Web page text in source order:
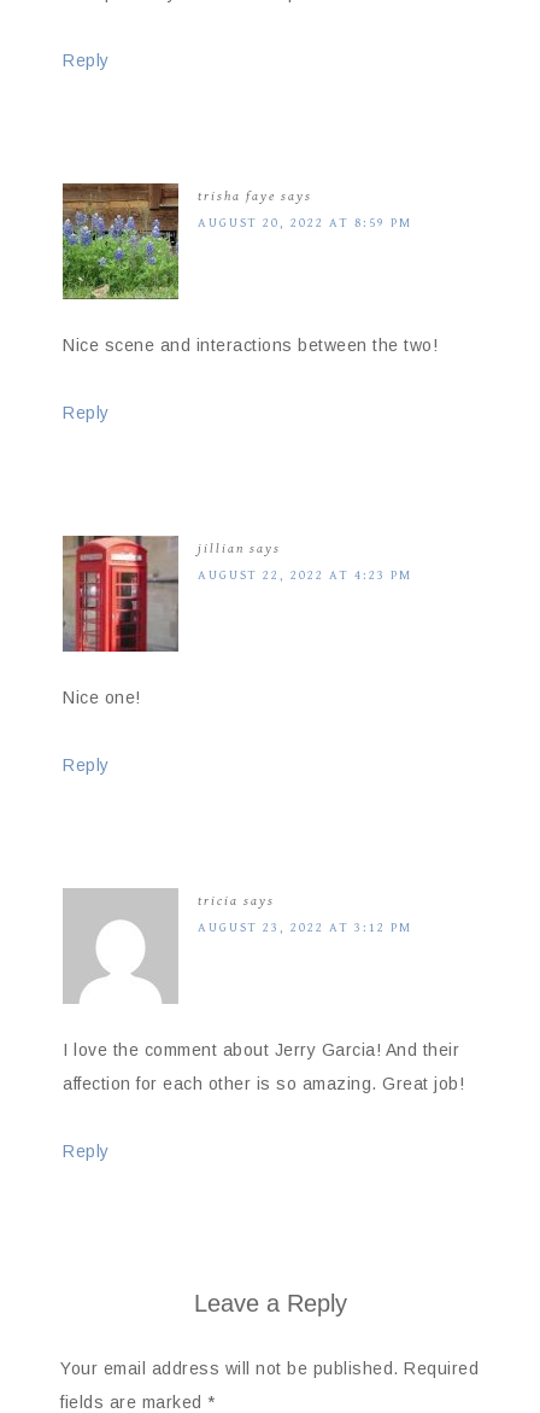
Reply
trisha faye says
AUGUST 20, 2022 AT 8:59 PM
Nice scene and interactions between the two!
Reply
jillian says
AUGUST 22, 2022 AT 4:23 PM
Nice one!
Reply
tricia says
AUGUST 23, 2022 AT 3:12 PM
I love the comment about Jerry Garcia! And their
affection for each other is so amazing. Great job!
Reply
Leave a Reply
Your email address will not be published. Required
fields are marked *